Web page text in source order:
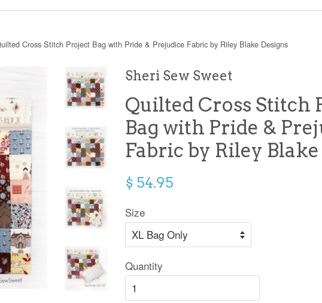
Cross Stitch Project Bag with Pride & Prejudice Fabric by Riley Blake Designs
Sheri Sew Sweet
Quilted Cross Stitch
Bag with Pride &
Fabric by Riley
$ 54.95
Size
Quantity